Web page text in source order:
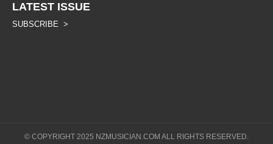
LATEST ISSUE
SUBSCRIBE >
© COPYRIGHT 2025 NZMUSICIAN.COM ALL RIGHTS RESERVED.